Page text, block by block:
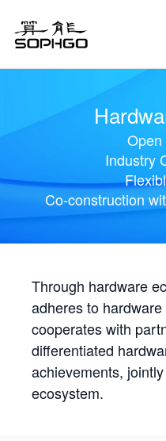
Industry
Co-construction
Through hardware
adheres to
cooperates with
differentiated
achievements,
ecosystem.